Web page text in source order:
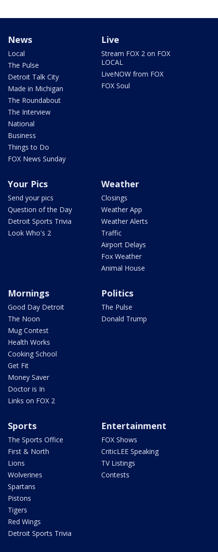
News
Local
The Pulse
Detroit Talk City
Made in Michigan
The Roundabout
The Interview
National
Business
Things to Do
FOX News Sunday
Live
Stream FOX 2 on FOX
LOCAL
LiveNOW from FOX
FOX Soul
Your Pics
Send your pics
Question of the Day
Detroit Sports Trivia
Look Who's 2
Weather
Closings
Weather App
Weather Alerts
Traffic
Airport Delays
Fox Weather
Animal House
Mornings
Good Day Detroit
The Noon
Mug Contest
Health Works
Cooking School
Get Fit
Money Saver
Doctor is In
Links on FOX 2
Politics
The Pulse
Donald Trump
Sports
The Sports Office
First & North
Lions
Wolverines
Spartans
Pistons
Tigers
Red Wings
Detroit Sports Trivia
Entertainment
FOX Shows
CriticLEE Speaking
TV Listings
Contests